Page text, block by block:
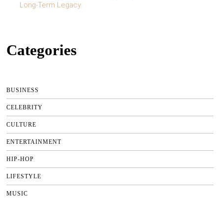
Long-Term Legacy
Categories
BUSINESS
CELEBRITY
CULTURE
ENTERTAINMENT
HIP-HOP
LIFESTYLE
MUSIC